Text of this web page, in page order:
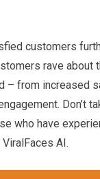
customers
rave about
– from increased
Don’t
who have
AI.